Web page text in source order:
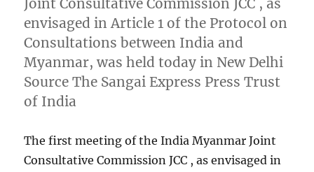
Joint Consultative Commission JCC , as
envisaged in Article 1 of the Protocol on
Consultations between India and
Myanmar, was held today in New Delhi
Source The Sangai Express Press Trust
of India
The first meeting of the India Myanmar Joint
Consultative Commission JCC , as envisaged in